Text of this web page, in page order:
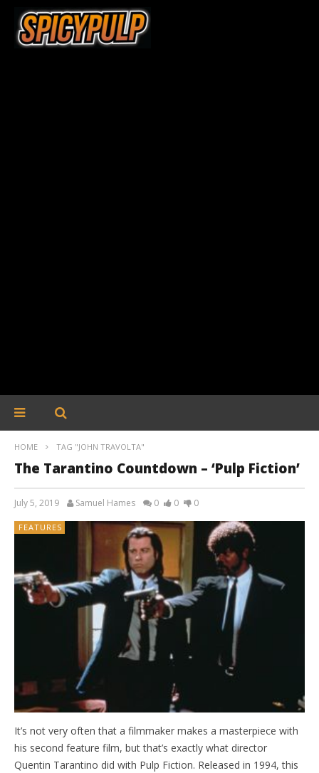
HOME TAG "JOHN TRAVOLTA"
The Tarantino Countdown – ‘Pulp Fiction’
July 5, 2019 Samuel Hames 0 0 0
FEATURES
It’s not very often that a filmmaker makes a masterpiece with
his second feature film, but that’s exactly what director
Quentin Tarantino did with Pulp Fiction. Released in 1994, this